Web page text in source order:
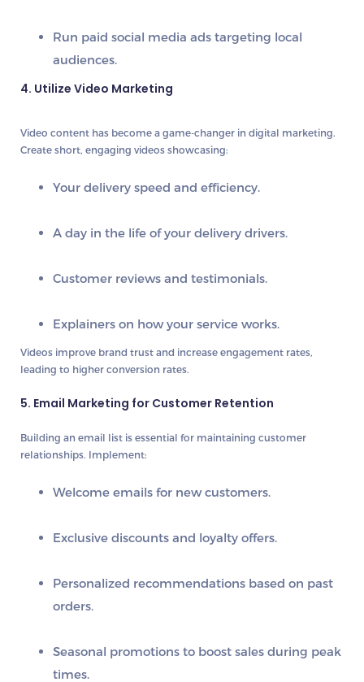
Run paid social media ads targeting local
audiences.
4. Utilize Video Marketing
Video content has become a game-changer in digital marketing.
Create short, engaging videos showcasing:
Your delivery speed and efficiency.
A day in the life of your delivery drivers.
Customer reviews and testimonials.
Explainers on how your service works.
Videos improve brand trust and increase engagement rates
leading to higher conversion rates.
5. Email Marketing for Customer Retention
Building an email list is essential for maintaining customer
relationships. Implement:
Welcome emails for new customers.
Exclusive discounts and loyalty offers.
Personalized recommendations based on past
orders.
Seasonal promotions to boost sales during peak
times.